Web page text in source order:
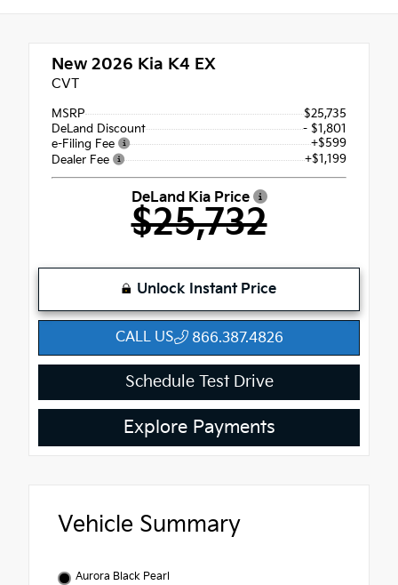
New 2026 Kia K4 EX
CVT
MSRP
$25,735
DeLand Discount
- $1,801
e-Filing Fee
+$599
Dealer Fee
+$1,199
DeLand Kia Price
$25,732
Unlock Instant Price
CALL US 866.387.4826
Schedule Test Drive
Explore Payments
Vehicle Summary
Aurora Black Pearl